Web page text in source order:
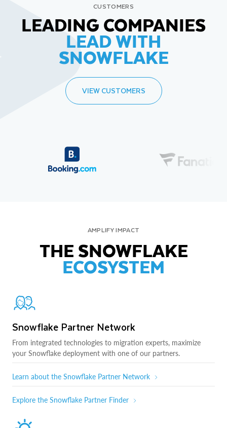
CUSTOMERS
LEADING COMPANIES
LEAD WITH
SNOWFLAKE
VIEW CUSTOMERS
AMPLIFY IMPACT
THE SNOWFLAKE
ECOSYSTEM
Snowflake Partner Network
From integrated technologies to migration experts, maximize
your Snowflake deployment with one of our partners.
Learn about the Snowflake Partner Network
Explore the Snowflake Partner Finder